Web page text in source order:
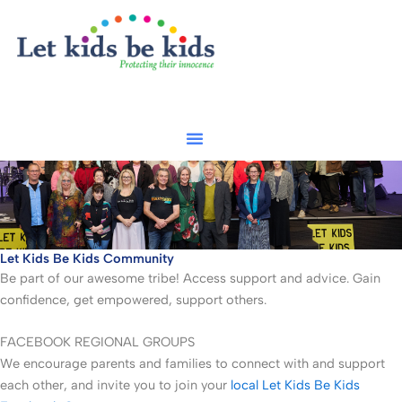
content
Let Kids Be Kids Community
Be part of our awesome tribe! Access support and advice. Gain
confidence, get empowered, support others.
FACEBOOK REGIONAL GROUPS
We encourage parents and families to connect with and support
each other, and invite you to join your local Let Kids Be Kids